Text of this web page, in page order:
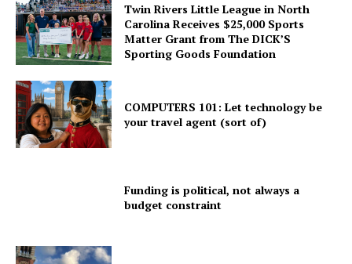
Twin Rivers Little League in North
Carolina Receives $25,000 Sports
Matter Grant from The DICK’S
Sporting Goods Foundation
COMPUTERS 101: Let technology be
your travel agent (sort of)
Funding is political, not always a
budget constraint